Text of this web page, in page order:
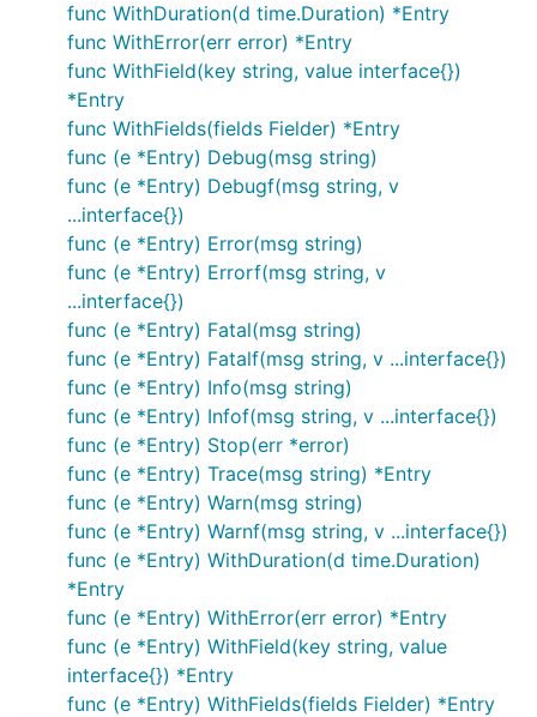
func WithDuration(d time.Duration) *Entry
func WithError(err error) *Entry
func WithField(key string, value interface{})
*Entry
func WithFields(fields Fielder) *Entry
func (e *Entry) Debug(msg string)
func (e *Entry) Debugf(msg string, v
...interface{})
func (e *Entry) Error(msg string)
func (e *Entry) Errorf(msg string, v
...interface{})
func (e *Entry) Fatal(msg string)
func (e *Entry) Fatalf(msg string, v ...interface{})
func (e *Entry) Info(msg string)
func (e *Entry) Infof(msg string, v ...interface{})
func (e *Entry) Stop(err *error)
func (e *Entry) Trace(msg string) *Entry
func (e *Entry) Warn(msg string)
func (e *Entry) Warnf(msg string, v ...interface{})
func (e *Entry) WithDuration(d time.Duration)
*Entry
func (e *Entry) WithError(err error) *Entry
func (e *Entry) WithField(key string, value
interface{}) *Entry
func (e *Entry) WithFields(fields Fielder) *Entry